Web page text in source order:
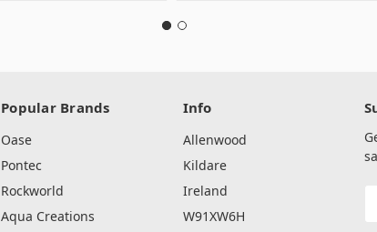
Popular Brands
Oase
Pontec
Rockworld
Aqua Creations
Info
Allenwood
Kildare
Ireland
W91XW6H